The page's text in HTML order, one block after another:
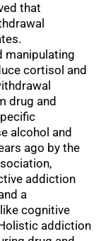
that
manipulating
cortisol and
drug and
alcohol and
ago by the
addiction
a
cognitive
addiction